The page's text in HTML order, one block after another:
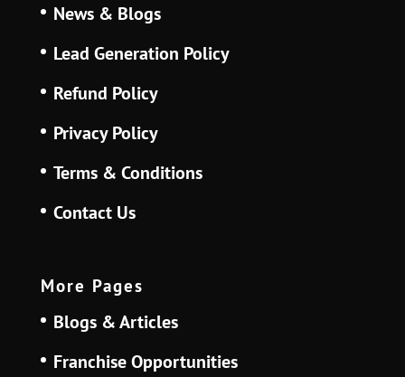
News & Blogs
Lead Generation Policy
Refund Policy
Privacy Policy
Terms & Conditions
Contact Us
More Pages
Blogs & Articles
Franchise Opportunities